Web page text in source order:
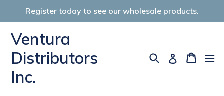
to
content
Register today to see our wholesale products.
Ventura
Distributors
Inc.
SearchLog inCart
Cart